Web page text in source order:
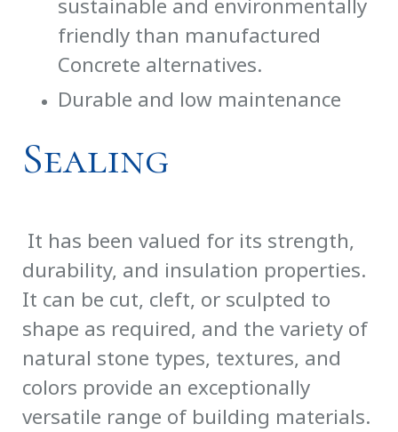
sustainable and environmentally
friendly than manufactured
Concrete alternatives.
Durable and low maintenance
Sealing
It has been valued for its strength,
durability, and insulation properties.
It can be cut, cleft, or sculpted to
shape as required, and the variety of
natural stone types, textures, and
colors provide an exceptionally
versatile range of building materials.